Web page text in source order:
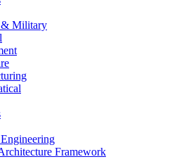
& Military
Framework